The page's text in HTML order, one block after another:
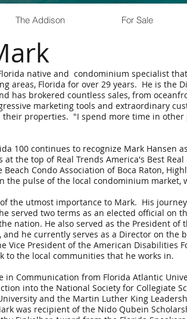
The Addison For Sale
native and condominium specialist
areas, Florida for over 29 years. He is the
has brokered countless sales, from
marketing tools and extraordinary
properties. "I spend more time in other
100 continues to recognize Mark
the top of Real Trends America's Best
Condo Association of Boca Raton,
the pulse of the local condominium
the utmost importance to Mark. His
served two terms as an elected official on
nation. He also served as the President of
and he currently serves as a Director on the
Vice President of the American Disabilities
to the local communities that he works in.
in Communication from Florida Atlantic
into the National Society for Collegiate
and the Martin Luther King
was recipient of the Nido Qubein